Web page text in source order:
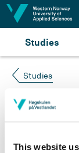
This website
Jump to content
Studies
Studies
Course not
Please try